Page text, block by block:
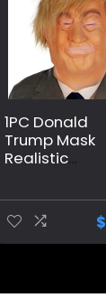
1PC Donald
Trump Mask
Realistic
Headgear
Halloween
Celebrity
Cosplay
$